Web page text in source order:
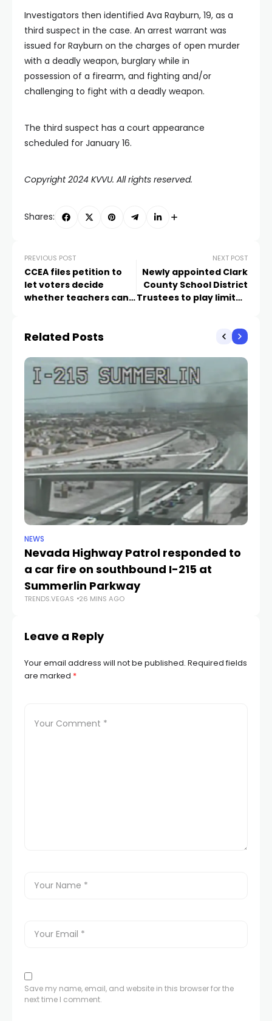
Investigators then identified Ava Rayburn, 19, as a
third suspect in the case. An arrest warrant was
issued for Rayburn on the charges of open murder
with a deadly weapon, burglary while in
possession of a firearm, and fighting and/or
challenging to fight with a deadly weapon.
The third suspect has a court appearance
scheduled for January 16.
Copyright 2024 KVVU. All rights reserved.
Shares:
PREVIOUS POST
CCEA files petition to
let voters decide
whether teachers can
NEXT POST
Newly appointed Clark
County School District
Trustees to play limited
Related Posts
NEWS
Nevada Highway Patrol responded to
a car fire on southbound I-215 at
Summerlin Parkway
TRENDS.VEGAS 26 MINS AGO
Leave a Reply
Your email address will not be published. Required fields
are marked *
Save my name, email, and website in this browser for the
next time I comment.